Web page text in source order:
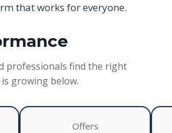
that works for everyone.
professionals find the right
growing below.
Offers